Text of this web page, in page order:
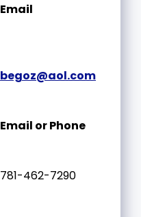
Email
begoz@aol.com
Email or Phone
781-462-7290